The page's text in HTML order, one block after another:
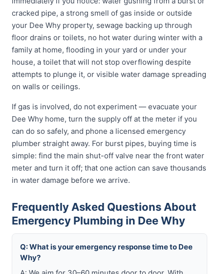
cracked pipe, a strong smell of gas inside or outside
your Dee Why property, sewage backing up through
floor drains or toilets, no hot water during winter with a
family at home, flooding in your yard or under your
house, a toilet that will not stop overflowing despite
attempts to plunge it, or visible water damage spreading
on walls or ceilings.
If gas is involved, do not experiment — evacuate your
Dee Why home, turn the supply off at the meter if you
can do so safely, and phone a licensed emergency
plumber straight away. For burst pipes, buying time is
simple: find the main shut-off valve near the front water
meter and turn it off; that one action can save thousands
in water damage before we arrive.
Frequently Asked Questions About
Emergency Plumbing in Dee Why
Q: What is your emergency response time to Dee
Why?